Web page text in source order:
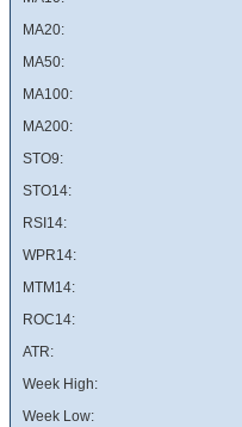
MA20:
MA50:
MA100:
MA200:
STO9:
STO14:
RSI14:
WPR14:
MTM14:
ROC14:
ATR:
Week High:
Week Low: